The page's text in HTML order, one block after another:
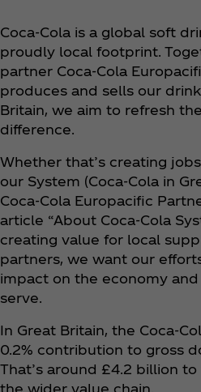
Coca‑Cola is a global soft
proudly local footprint.
partner Coca‑Cola
produces and sells our
Britain, we aim to refresh
difference.
Whether that’s creating
our System (Coca‑Cola in
Coca‑Cola Europacific
article “About Coca‑Cola
creating value for local
partners, we want our
impact on the economy
serve.
In Great Britain, the
0.2% contribution to gross
That’s around £4.2 billion
the wider value chain.